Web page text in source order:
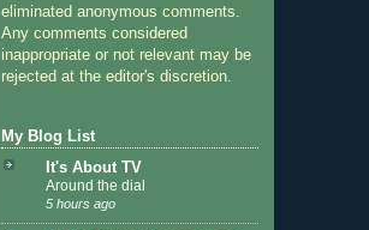
eliminated anonymous comments.
Any comments considered
inappropriate or not relevant may be
rejected at the editor's discretion.
My Blog List
It's About TV
Around the dial
5 hours ago